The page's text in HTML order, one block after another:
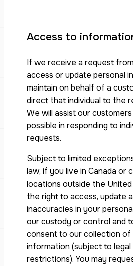
Access to
If we receive a request
access or update personal
maintain on behalf of a
direct that individual to the
We will assist our
possible in responding to
requests.
Subject to limited
law, if you live in Canada or
locations outside the
the right to access, update
inaccuracies in your
our custody or control and
consent to our collection of
information (subject to
restrictions). You may